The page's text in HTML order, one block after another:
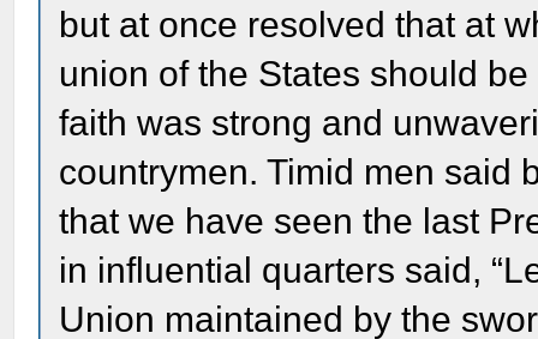
but at once resolved that at
union of the States should
faith was strong and
countrymen. Timid men said
that we have seen the last
in influential quarters said,
Union maintained by the